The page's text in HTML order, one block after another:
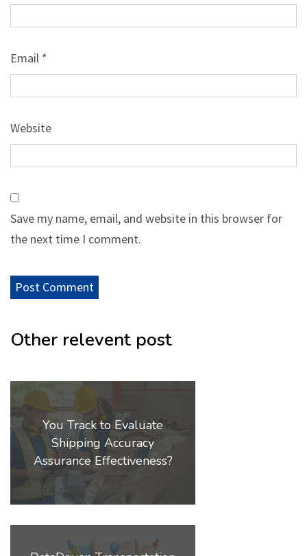
Email *
Website
Save my name, email, and website in this browser for
the next time I comment.
Other relevent post
You Track to Evaluate
Shipping Accuracy
Assurance Effectiveness?